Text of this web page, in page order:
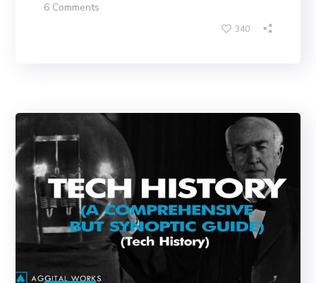
6 Comments
340